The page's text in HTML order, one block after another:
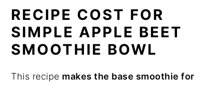
RECIPE COST FOR
SIMPLE APPLE BEET
SMOOTHIE BOWL
This recipe makes the base smoothie for